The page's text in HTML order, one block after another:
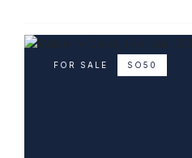
FOR SALE SO50